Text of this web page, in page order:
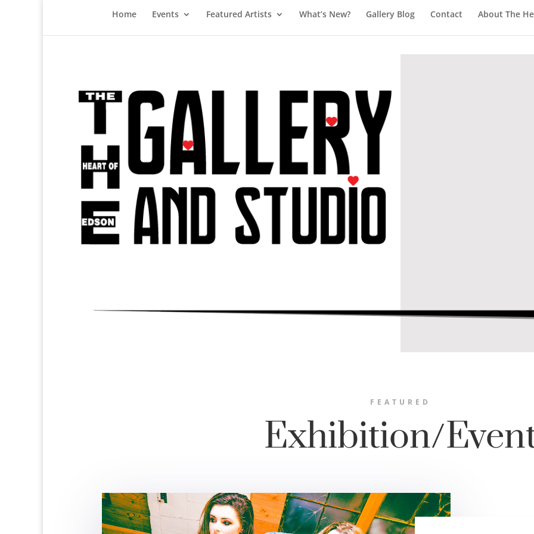
Home Events Featured Artists What’s New? Gallery Blog Contact About The
FEATURED
Exhibition/